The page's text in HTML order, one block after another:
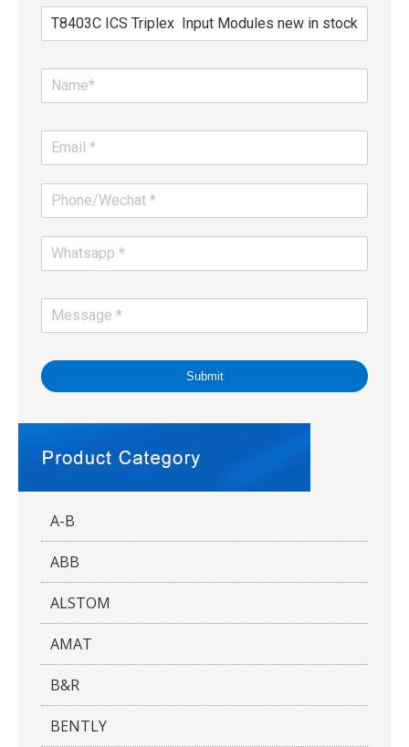
Submit
A-B
ABB
ALSTOM
AMAT
B&R
BENTLY